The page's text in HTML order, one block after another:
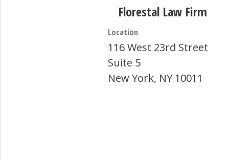
Florestal Law Firm
Location
116 West 23rd Street
Suite 5
New York, NY 10011